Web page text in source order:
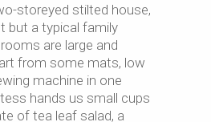
storeyed stilted house,
but a typical family
are large and
from some mats, low
machine in one
hands us small cups
of tea leaf salad, a